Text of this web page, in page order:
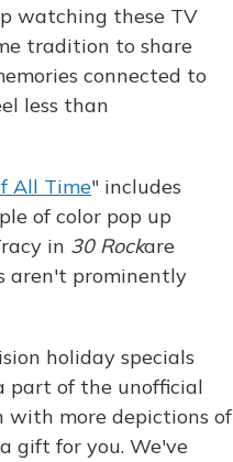
watching these TV
tradition to share
connected to
less than
All Time" includes
of color pop up
in 30 Rockare
aren't prominently
holiday specials
part of the unofficial
with more depictions of
gift for you. We've